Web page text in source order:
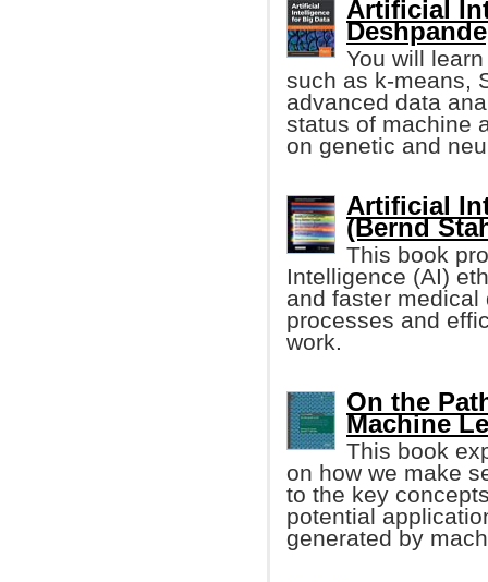
Artificial
You will
such as k-means,
advanced data
status of machine
on genetic and
Artificial
(Bernd
This book
Intelligence (AI)
and faster
processes and
work.
On the
Machine
This book
on how we make
to the key
potential
generated by